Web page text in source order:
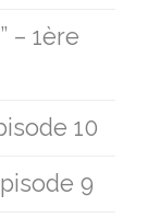
– 1ère
10
9